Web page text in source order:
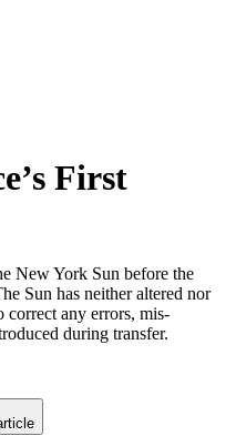
First
New York Sun before the
Sun has neither altered nor
correct any errors, mis-
during transfer.